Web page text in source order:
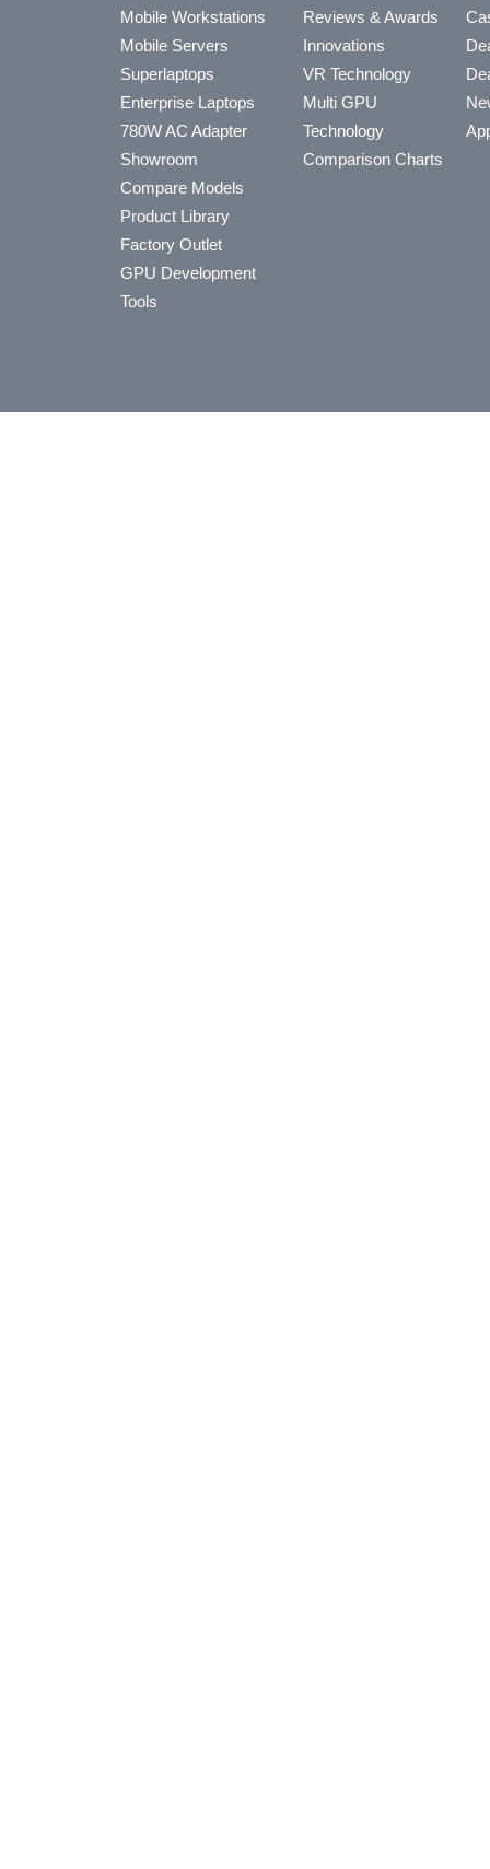
Mobile Workstations
Mobile Servers
Superlaptops
Enterprise Laptops
780W AC Adapter
Showroom
Compare Models
Product Library
Factory Outlet
GPU Development
Tools
Reviews & Awards
Innovations
VR Technology
Multi GPU
Technology
Comparison Charts